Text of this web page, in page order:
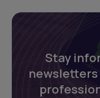
Stay
newsletters